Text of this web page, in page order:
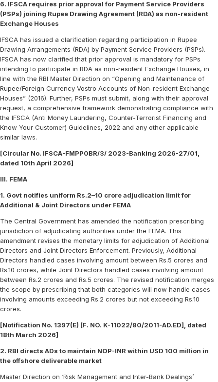
6. IFSCA requires prior approval for Payment Service Providers
(PSPs) joining Rupee Drawing Agreement (RDA) as non-resident
Exchange Houses
IFSCA has issued a clarification regarding participation in Rupee
Drawing Arrangements (RDA) by Payment Service Providers (PSPs).
IFSCA has now clarified that prior approval is mandatory for PSPs
intending to participate in RDA as non-resident Exchange Houses, in
line with the RBI Master Direction on “Opening and Maintenance of
Rupee/Foreign Currency Vostro Accounts of Non-resident Exchange
Houses” (2016). Further, PSPs must submit, along with their approval
request, a comprehensive framework demonstrating compliance with
the IFSCA (Anti Money Laundering, Counter-Terrorist Financing and
Know Your Customer) Guidelines, 2022 and any other applicable
similar laws.
[Circular No. IFSCA-FMPP0BR/3/ 2023-Banking 2026-27/01,
dated 10th April 2026]
III. FEMA
1. Govt notifies uniform Rs.2–10 crore adjudication limit for
Additional & Joint Directors under FEMA
The Central Government has amended the notification prescribing
jurisdiction of adjudicating authorities under the FEMA. This
amendment revises the monetary limits for adjudication of Additional
Directors and Joint Directors Enforcement. Previously, Additional
Directors handled cases involving amount between Rs.5 crores and
Rs.10 crores, while Joint Directors handled cases involving amount
between Rs.2 crores and Rs.5 crores. The revised notification merges
the scope by prescribing that both categories will now handle cases
involving amounts exceeding Rs.2 crores but not exceeding Rs.10
crores.
[Notification No. 1397(E) [F. NO. K-11022/80/2011-AD.ED], dated
18th March 2026]
2. RBI directs ADs to maintain NOP-INR within USD 100 million in
the offshore deliverable market
Master Direction on ‘Risk Management and Inter-Bank Dealings’